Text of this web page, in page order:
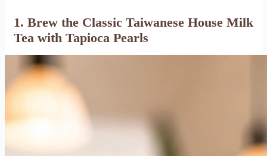
1. Brew the Classic Taiwanese House Milk
Tea with Tapioca Pearls